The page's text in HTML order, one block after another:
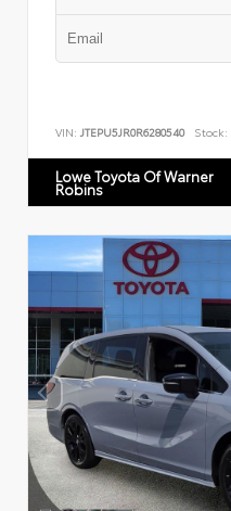
VIN: JTEPU5JR0R6280540 Stock:
Lowe Toyota Of Warner
Robins